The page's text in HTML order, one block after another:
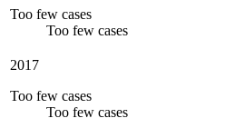
Too few cases
Too few cases
2017
Too few cases
Too few cases